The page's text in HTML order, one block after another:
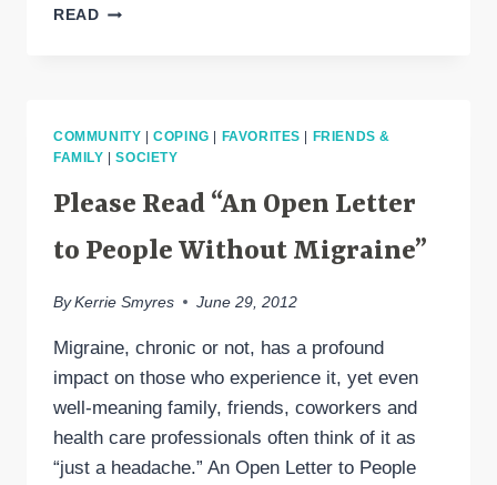
READALL
COMMUNITY |COPING FAVORITES
FRIENDS &
FAMILY |SOCIETY
Please Read “An Open Letter
to People Without Migraine”
By Kerrie Smyres June 29, 2012
Migraine, chronic or not, has a profound
impact on those who experience it, yet even
well-meaning family, friends, coworkers and
health care professionals often think of it as
“just a headache.” An Open Letter to People